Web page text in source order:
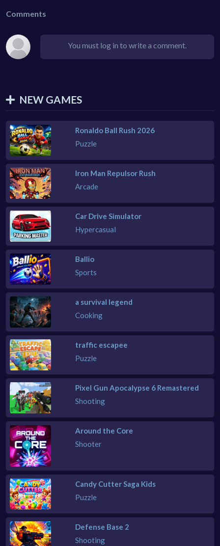
Comments
You must log in to write a comment.
NEW GAMES
Ronaldo Ball Rush 2026
Puzzle
Iron Man Repulsor Rush
Arcade
Car Drive Simulator
Hypercasual
Ballio
Sports
a survival legend
Cooking
traffic escapee
Puzzle
Pixel Gun Apocalypse 6 Remastered
Shooting
Around the Core
Shooter
Candy Cutter Saga Kids
Puzzle
Defense Base 2
Shooting